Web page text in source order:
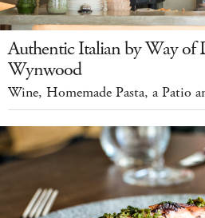
Authentic Italian by Way of
Wynwood
Wine, Homemade Pasta, a Patio